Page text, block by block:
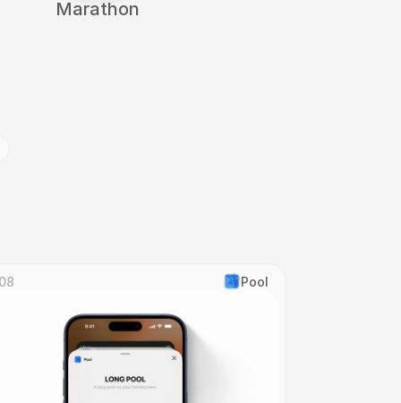
Marathon
Pool